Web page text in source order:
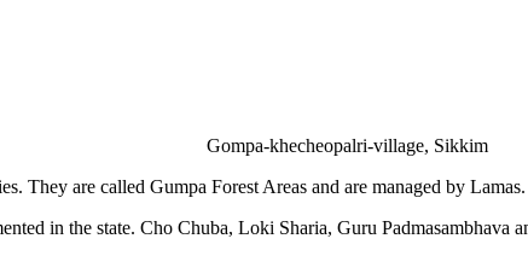
Gompa-khecheopalri-village, Sikkim
They are called Gumpa Forest Areas and are managed by Lamas.
in the state. Cho Chuba, Loki Sharia, Guru Padmasambhava